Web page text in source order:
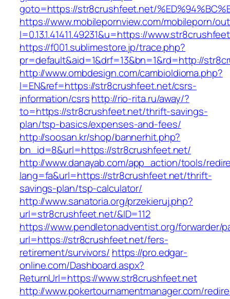
goto=https://str8crushfeet.net/
https://www.mobilepornview.com/mobileporn/
l=0.13.1.41411.49231&u=https://
https://f001.sublimestore.jp/trace.php?
pr=default&aid=1&drf=13&bn=1&rd=http://
http://www.ombdesign.com/cambioIdioma.php?
l=EN&ref=https://str8crushfeet.net/csrs-
information/csrshttp://rio-rita.ru/away/?
to=https://str8crushfeet.net/thrift-savings-
plan/tsp-basics/expenses-and-fees/
http://soosan.kr/shop/bannerhit.php?
bn_id=8&url=https://str8crushfeet.net/
http://www.danayab.com/app_action/tools/
lang=fa&url=https://str8crushfeet.net/thrift-
savings-plan/tsp-calculator/
http://www.sanatoria.org/przekieruj.php?
url=str8crushfeet.net/&ID=112
https://www.pendletonadventist.org/forwarder/
url=https://str8crushfeet.net/fers-
retirement/survivors/ https://pro.edgar-
online.com/Dashboard.aspx?
ReturnUrl=https://www.str8crushfeet.net
http://www.pokertournamentmanager.com/